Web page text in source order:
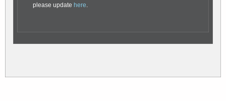
please update here